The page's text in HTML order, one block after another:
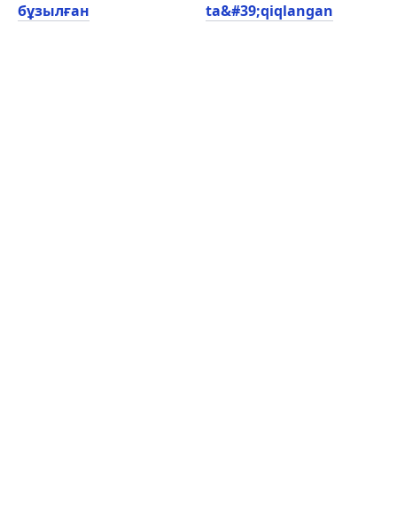
бұзылған ta&#39;qiqlangan